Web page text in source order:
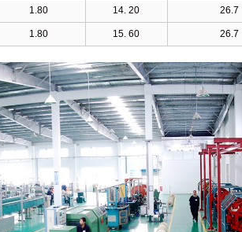
1.80 14. 20 26.7
1.80 15. 60 26.7